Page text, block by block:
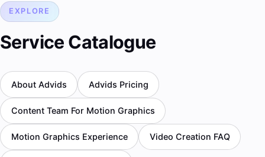
EXPLORE
Service Catalogue
About Advids Advids Pricing
Content Team For Motion Graphics
Motion Graphics Experience Video Creation FAQ